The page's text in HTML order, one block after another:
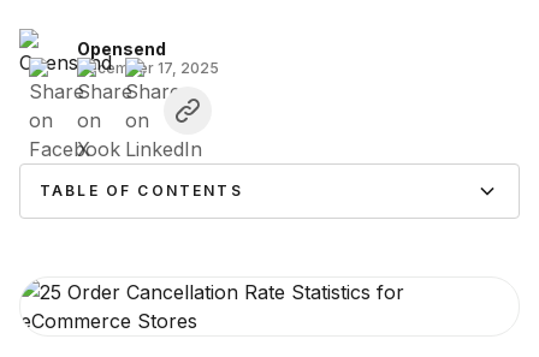
Opensend
December 17, 2025
TABLE OF CONTENTS